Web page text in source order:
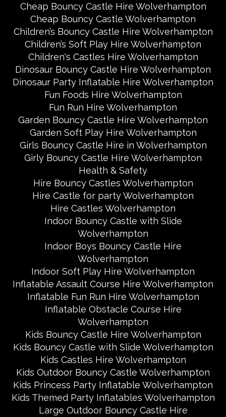
Cheap Bouncy Castle Hire Wolverhampton
Cheap Bouncy Castle Wolverhampton
Children’s Bouncy Castle Hire Wolverhampton
Children’s Soft Play Hire Wolverhampton
Children's Castles Hire Wolverhampton
Dinosaur Bouncy Castle Hire Wolverhampton
Dinosaur Party Inflatable Hire Wolverhampton
Fun Foods Hire Wolverhampton
Fun Run Hire Wolverhampton
Garden Bouncy Castle Hire Wolverhampton
Garden Soft Play Hire Wolverhampton
Girls Bouncy Castle Hire in Wolverhampton
Girly Bouncy Castle Hire Wolverhampton
Health & Safety
Hire Bouncy Castles Wolverhampton
Hire Castle for party Wolverhampton
Hire Castles Wolverhampton
Indoor Bouncy Castle with Slide
Wolverhampton
Indoor Boys Bouncy Castle Hire
Wolverhampton
Indoor Soft Play Hire Wolverhampton
Inflatable Assault Course Hire Wolverhampton
Inflatable Fun Run Hire Wolverhampton
Inflatable Obstacle Course Hire
Wolverhampton
Kids Bouncy Castle Hire Wolverhampton
Kids Bouncy Castle with Slide Wolverhampton
Kids Castles Hire Wolverhampton
Kids Outdoor Bouncy Castle Wolverhampton
Kids Princess Party Inflatable Wolverhampton
Kids Themed Party Inflatables Wolverhampton
Large Outdoor Bouncy Castle Hire